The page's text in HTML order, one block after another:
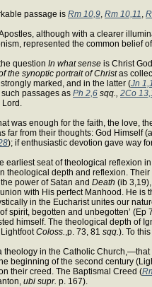
passage is Rm 10,9, Rm 10,11,
although with a clearer
represented the common belief
question In what sense is Christ
the synoptic portrait of Christas
marked, and in the latter (Jn
passages as Ph 2,6 sqq., 2Co
Lord.
was enough for the faith, the
from their thoughts: God Himself
); if enthusiastic devotion gave way
earliest seat of theological
depth and reflexion.
power of Satan and Death (ib
with His perfect Manhood. He is
in the Eucharist unites our
spirit, begotten and unbegotten’
himself. The theological depth of
Coloss.,p. 73, 81 sqq.). To
in the Catholic
beginning of the second century
their creed. The Baptismal Creed (
ubi supr. p. 167).